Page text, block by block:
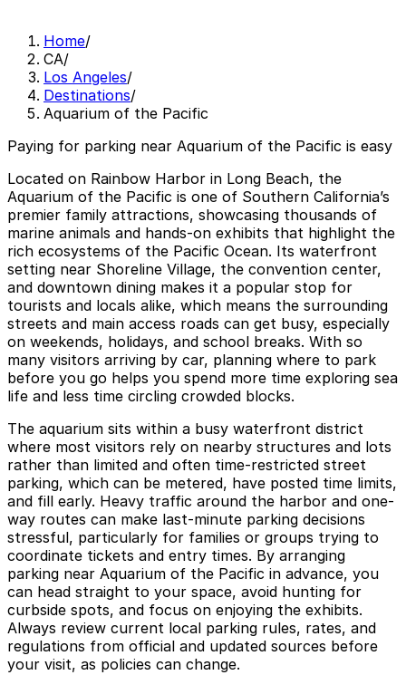
Home/
CA/
Los Angeles/
Destinations/
Aquarium of the Pacific
Paying for parking near Aquarium of the Pacific is easy
Located on Rainbow Harbor in Long Beach, the
Aquarium of the Pacific is one of Southern California’s
premier family attractions, showcasing thousands of
marine animals and hands-on exhibits that highlight the
rich ecosystems of the Pacific Ocean. Its waterfront
setting near Shoreline Village, the convention center,
and downtown dining makes it a popular stop for
tourists and locals alike, which means the surrounding
streets and main access roads can get busy, especially
on weekends, holidays, and school breaks. With so
many visitors arriving by car, planning where to park
before you go helps you spend more time exploring sea
life and less time circling crowded blocks.
The aquarium sits within a busy waterfront district
where most visitors rely on nearby structures and lots
rather than limited and often time-restricted street
parking, which can be metered, have posted time limits,
and fill early. Heavy traffic around the harbor and one-
way routes can make last-minute parking decisions
stressful, particularly for families or groups trying to
coordinate tickets and entry times. By arranging
parking near Aquarium of the Pacific in advance, you
can head straight to your space, avoid hunting for
curbside spots, and focus on enjoying the exhibits.
Always review current local parking rules, rates, and
regulations from official and updated sources before
your visit, as policies can change.